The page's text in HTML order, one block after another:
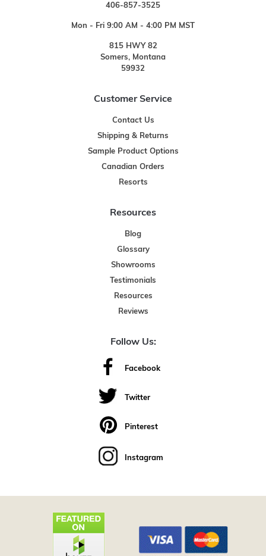
406-857-3525
Mon - Fri 9:00 AM - 4:00 PM MST
815 HWY 82
Somers, Montana
59932
Customer Service
Contact Us
Shipping & Returns
Sample Product Options
Canadian Orders
Resorts
Resources
Blog
Glossary
Showrooms
Testimonials
Resources
Reviews
Follow Us:
Facebook
Twitter
Pinterest
Instagram